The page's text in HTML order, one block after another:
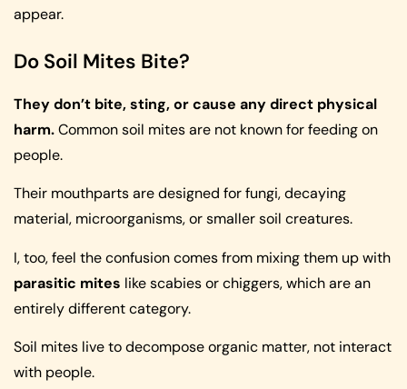
appear.
Do Soil Mites Bite?
They don’t bite, sting, or cause any direct physical
harm.Common soil mites are not known for feeding on
people.
Their mouthparts are designed for fungi, decaying
material, microorganisms, or smaller soil creatures.
I, too, feel the confusion comes from mixing them up with
parasitic mites like scabies or chiggers, which are an
entirely different category.
Soil mites live to decompose organic matter, not interact
with people.